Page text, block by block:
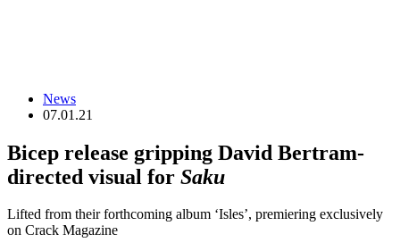
News
07.01.21
Bicep release gripping David Bertram-
directed visual for Saku
Lifted from their forthcoming album ‘Isles’, premiering exclusively
on Crack Magazine